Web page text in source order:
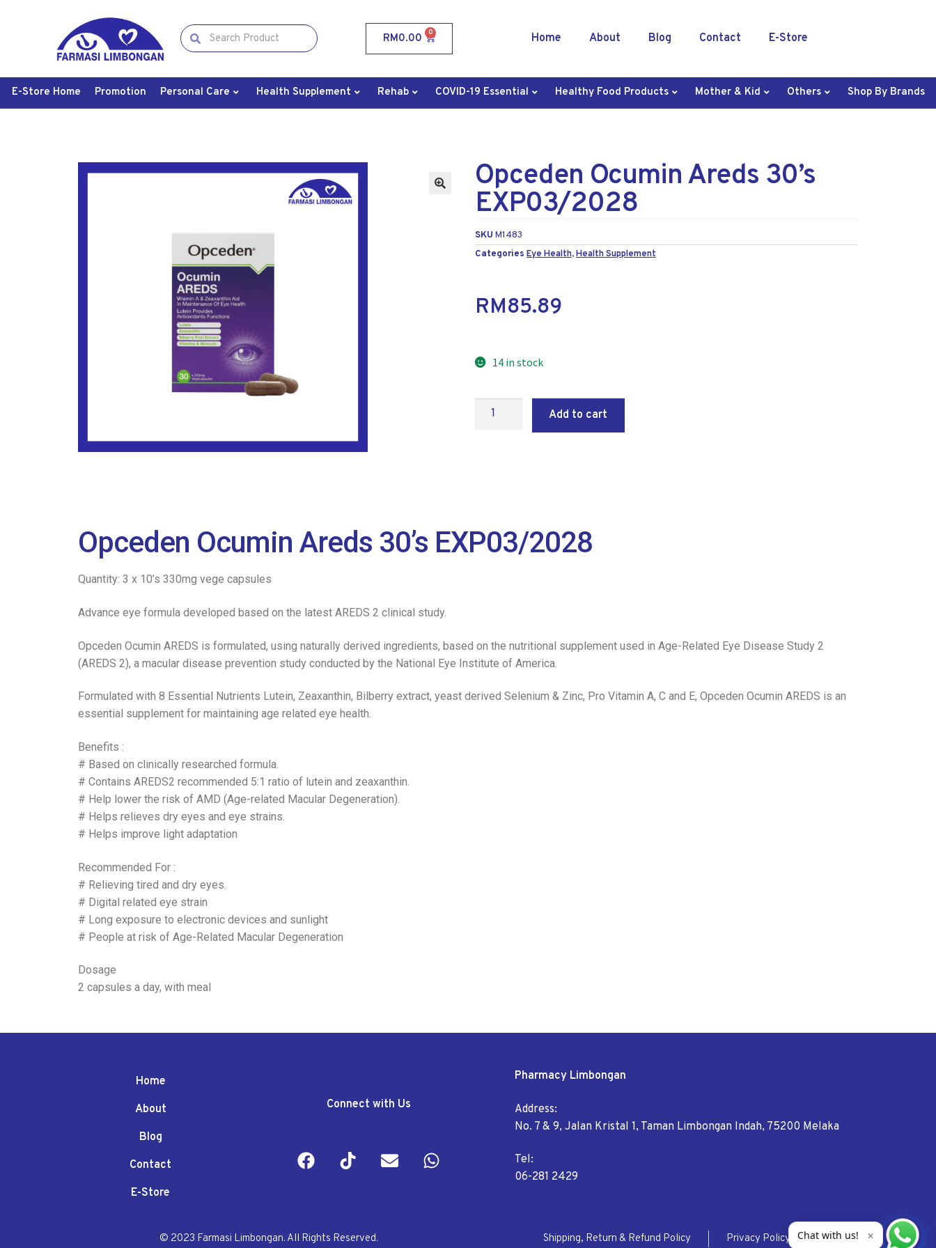
RM0.00 0 Home About Blog Contact E-Store
E-Store Home Promotion Personal Care Health Supplement Rehab COVID-19 Essential Healthy Food Products Mother & Kid Others Shop By Brands
Opceden Ocumin Areds 30’s
EXP03/2028
SKU M1483
Categories Eye Health,Health Supplement
RM85.89
14 in stock
Add to cart
Opceden Ocumin Areds 30’s EXP03/2028
Quantity: 3 x 10’s 330mg vege capsules
Advance eye formula developed based on the latest AREDS 2 clinical study.
Opceden Ocumin AREDS is formulated, using naturally derived ingredients, based on the nutritional supplement used in Age-Related Eye Disease Study 2
(AREDS 2), a macular disease prevention study conducted by the National Eye Institute of America.
Formulated with 8 Essential Nutrients Lutein, Zeaxanthin, Bilberry extract, yeast derived Selenium & Zinc, Pro Vitamin A, C and E, Opceden Ocumin AREDS is an
essential supplement for maintaining age related eye health.
Benefits :
# Based on clinically researched formula.
# Contains AREDS2 recommended 5:1 ratio of lutein and zeaxanthin.
# Help lower the risk of AMD (Age-related Macular Degeneration).
# Helps relieves dry eyes and eye strains.
# Helps improve light adaptation
Recommended For :
# Relieving tired and dry eyes.
# Digital related eye strain
# Long exposure to electronic devices and sunlight
# People at risk of Age-Related Macular Degeneration
Dosage
2 capsules a day, with meal
Home
About
Blog
Contact
E-Store
Connect with Us
Pharmacy Limbongan
Address:
No. 7 & 9, Jalan Kristal 1, Taman Limbongan Indah, 75200 Melaka
Tel:
06-281 2429
© 2023 Farmasi Limbongan. All Rights Reserved. Shipping, Return & Refund Policy Privacy Policy Chat with us! ✕